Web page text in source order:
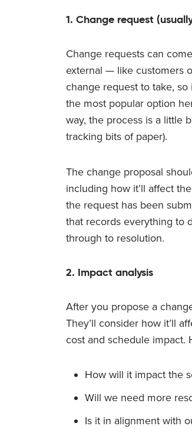
1. Change request
Change requests can
external — like customers
change request to take,
the most popular option
way, the process is a little
tracking bits of paper).
The change proposal
including how it’ll affect
the request has been
that records everything to
through to resolution.
2. Impact analysis
After you propose a
They’ll consider how it’ll
cost and schedule impact.
How will it impact the
Will we need more
Is it in alignment with